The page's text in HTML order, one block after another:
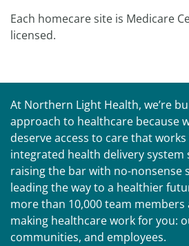
Each homecare site is Medicare
licensed.
At Northern Light Health, we’re
approach to healthcare because
deserve access to care that
integrated health delivery system
raising the bar with no-nonsense
leading the way to a healthier
more than 10,000 team
making healthcare work for you:
communities, and employees.